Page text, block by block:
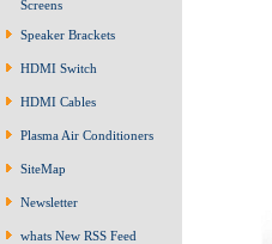
Screens
Speaker Brackets
HDMI Switch
HDMI Cables
Plasma Air Conditioners
SiteMap
Newsletter
whats New RSS Feed